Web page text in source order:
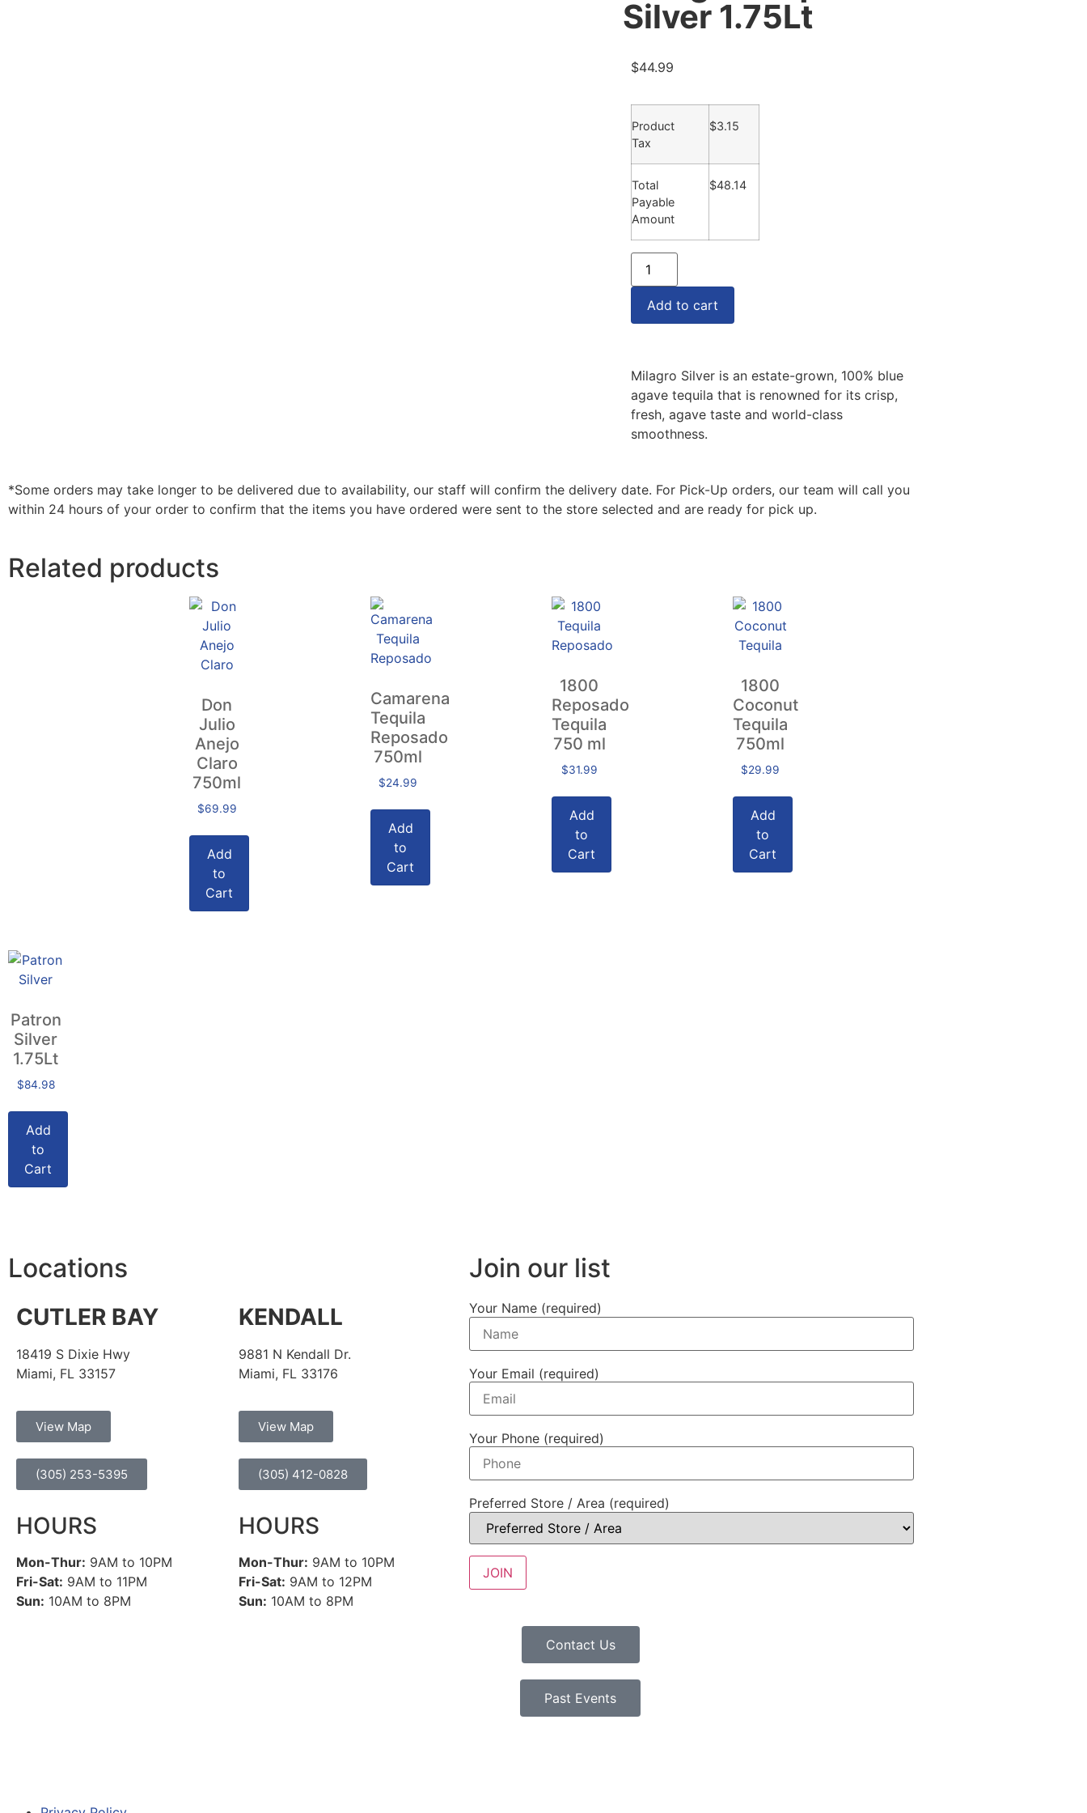
Silver 1.75Lt
$44.99
Product
Tax
$3.15
Total
Payable
Amount
$48.14
Add to cart
Milagro Silver is an estate-grown, 100% blue
agave tequila that is renowned for its crisp,
fresh, agave taste and world-class
smoothness.
*Some orders may take longer to be delivered due to availability, our staff will confirm the delivery date. For Pick-Up orders, our team will call you
within 24 hours of your order to confirm that the items you have ordered were sent to the store selected and are ready for pick up.
Related products
Don
Julio
Anejo
Claro
750ml
$69.99
Add
to
Cart
Camarena
Tequila
Reposado
750ml
$24.99
Add
to
Cart
1800
Reposado
Tequila
750 ml
$31.99
Add
to
Cart
1800
Coconut
Tequila
750ml
$29.99
Add
to
Cart
Patron
Silver
1.75Lt
$84.98
Add
to
Cart
Locations
CUTLER BAY
18419 S Dixie Hwy
Miami, FL 33157
View Map
(305) 253-5395
HOURS
Mon-Thur: 9AM to 10PM
Fri-Sat: 9AM to 11PM
Sun: 10AM to 8PM
KENDALL
9881 N Kendall Dr.
Miami, FL 33176
View Map
(305) 412-0828
HOURS
Mon-Thur: 9AM to 10PM
Fri-Sat: 9AM to 12PM
Sun: 10AM to 8PM
Join our list
Your Name (required)
Your Email (required)
Your Phone (required)
Preferred Store / Area (required)
Contact Us
Past Events